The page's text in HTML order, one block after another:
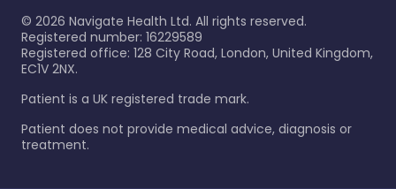
© 2026 Navigate Health Ltd. All rights reserved.
Registered number: 16229589
Registered office: 128 City Road, London, United Kingdom,
EC1V 2NX.
Patient is a UK registered trade mark.
Patient does not provide medical advice, diagnosis or
treatment.